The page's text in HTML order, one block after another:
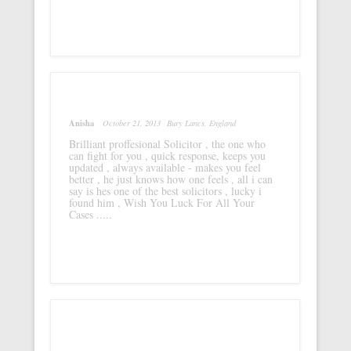
Anisha October 21, 2013 Bury Lancs, England
Brilliant proffesional Solicitor , the one who
can fight for you , quick response, keeps you
updated , always available - makes you feel
better , he just knows how one feels , all i can
say is hes one of the best solicitors , lucky i
found him , Wish You Luck For All Your
Cases .....